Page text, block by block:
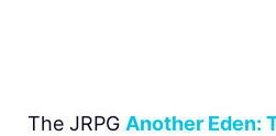
The JRPG Another Eden: